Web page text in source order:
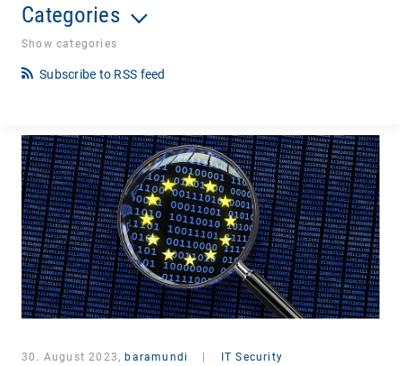
Categories
Show categories
Subscribe to RSS feed
30. August 2023, baramundi IT Security